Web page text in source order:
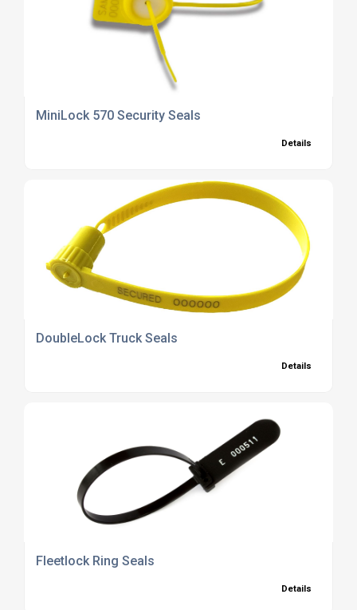
MiniLock 570 Security Seals
Details
DoubleLock Truck Seals
Details
Fleetlock Ring Seals
Details